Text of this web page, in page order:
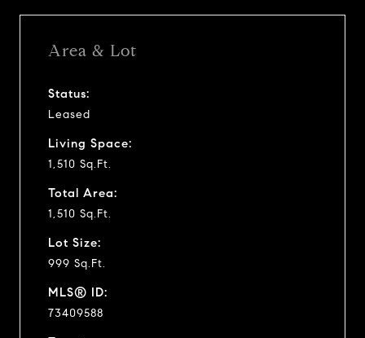
Area & Lot
Status:
Leased
Living Space:
1,510 Sq.Ft.
Total Area:
1,510 Sq.Ft.
Lot Size:
999 Sq.Ft.
MLS® ID:
73409588